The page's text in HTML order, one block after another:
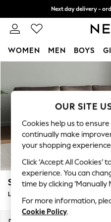
Next day delivery -
Split the cost with
WOMEN MEN BOYS
New In & Trending
New: This Week
Top Picks
Trending On Social
Polka Dots
Summer Textures
Blues & Chambrays
Summer Whites
Chocolate Brown
Linen Collection
Stamford
Large Corner Sofa - Universal
OUR SITE
Cookies help us to
continually make
your shopping
Click ‘Accept All
experience. You can
time by clicking ‘Manually
For more information,
Cookie Policy.